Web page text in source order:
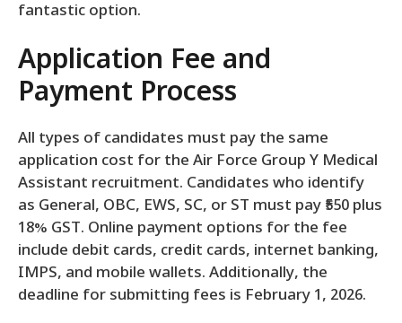
fantastic option.
Application Fee and
Payment Process
All types of candidates must pay the same
application cost for the Air Force Group Y Medical
Assistant recruitment. Candidates who identify
as General, OBC, EWS, SC, or ST must pay ₹550 plus
18% GST. Online payment options for the fee
include debit cards, credit cards, internet banking,
IMPS, and mobile wallets. Additionally, the
deadline for submitting fees is February 1, 2026.